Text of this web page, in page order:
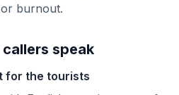
burnout.
speak
for the tourists